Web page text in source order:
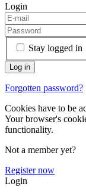
Login
Stay logged in
Forgotten password?
Cookies have to be
Your browser's
functionality.
Not a member yet?
Register now
Login